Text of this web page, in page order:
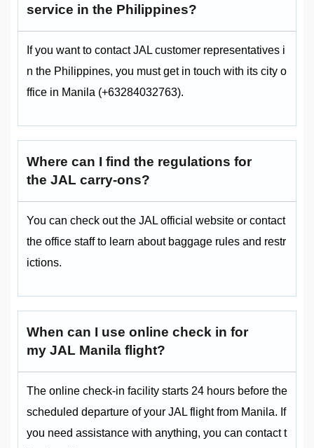
service in the Philippines?
If you want to contact JAL customer representatives i
n the Philippines, you must get in touch with its city o
ffice in Manila (+63284032763).
Where can I find the regulations for
the JAL carry-ons?
You can check out the JAL official website or contact
the office staff to learn about baggage rules and restr
ictions.
When can I use online check in for
my JAL Manila flight?
The online check-in facility starts 24 hours before the
scheduled departure of your JAL flight from Manila. If
you need assistance with anything, you can contact t